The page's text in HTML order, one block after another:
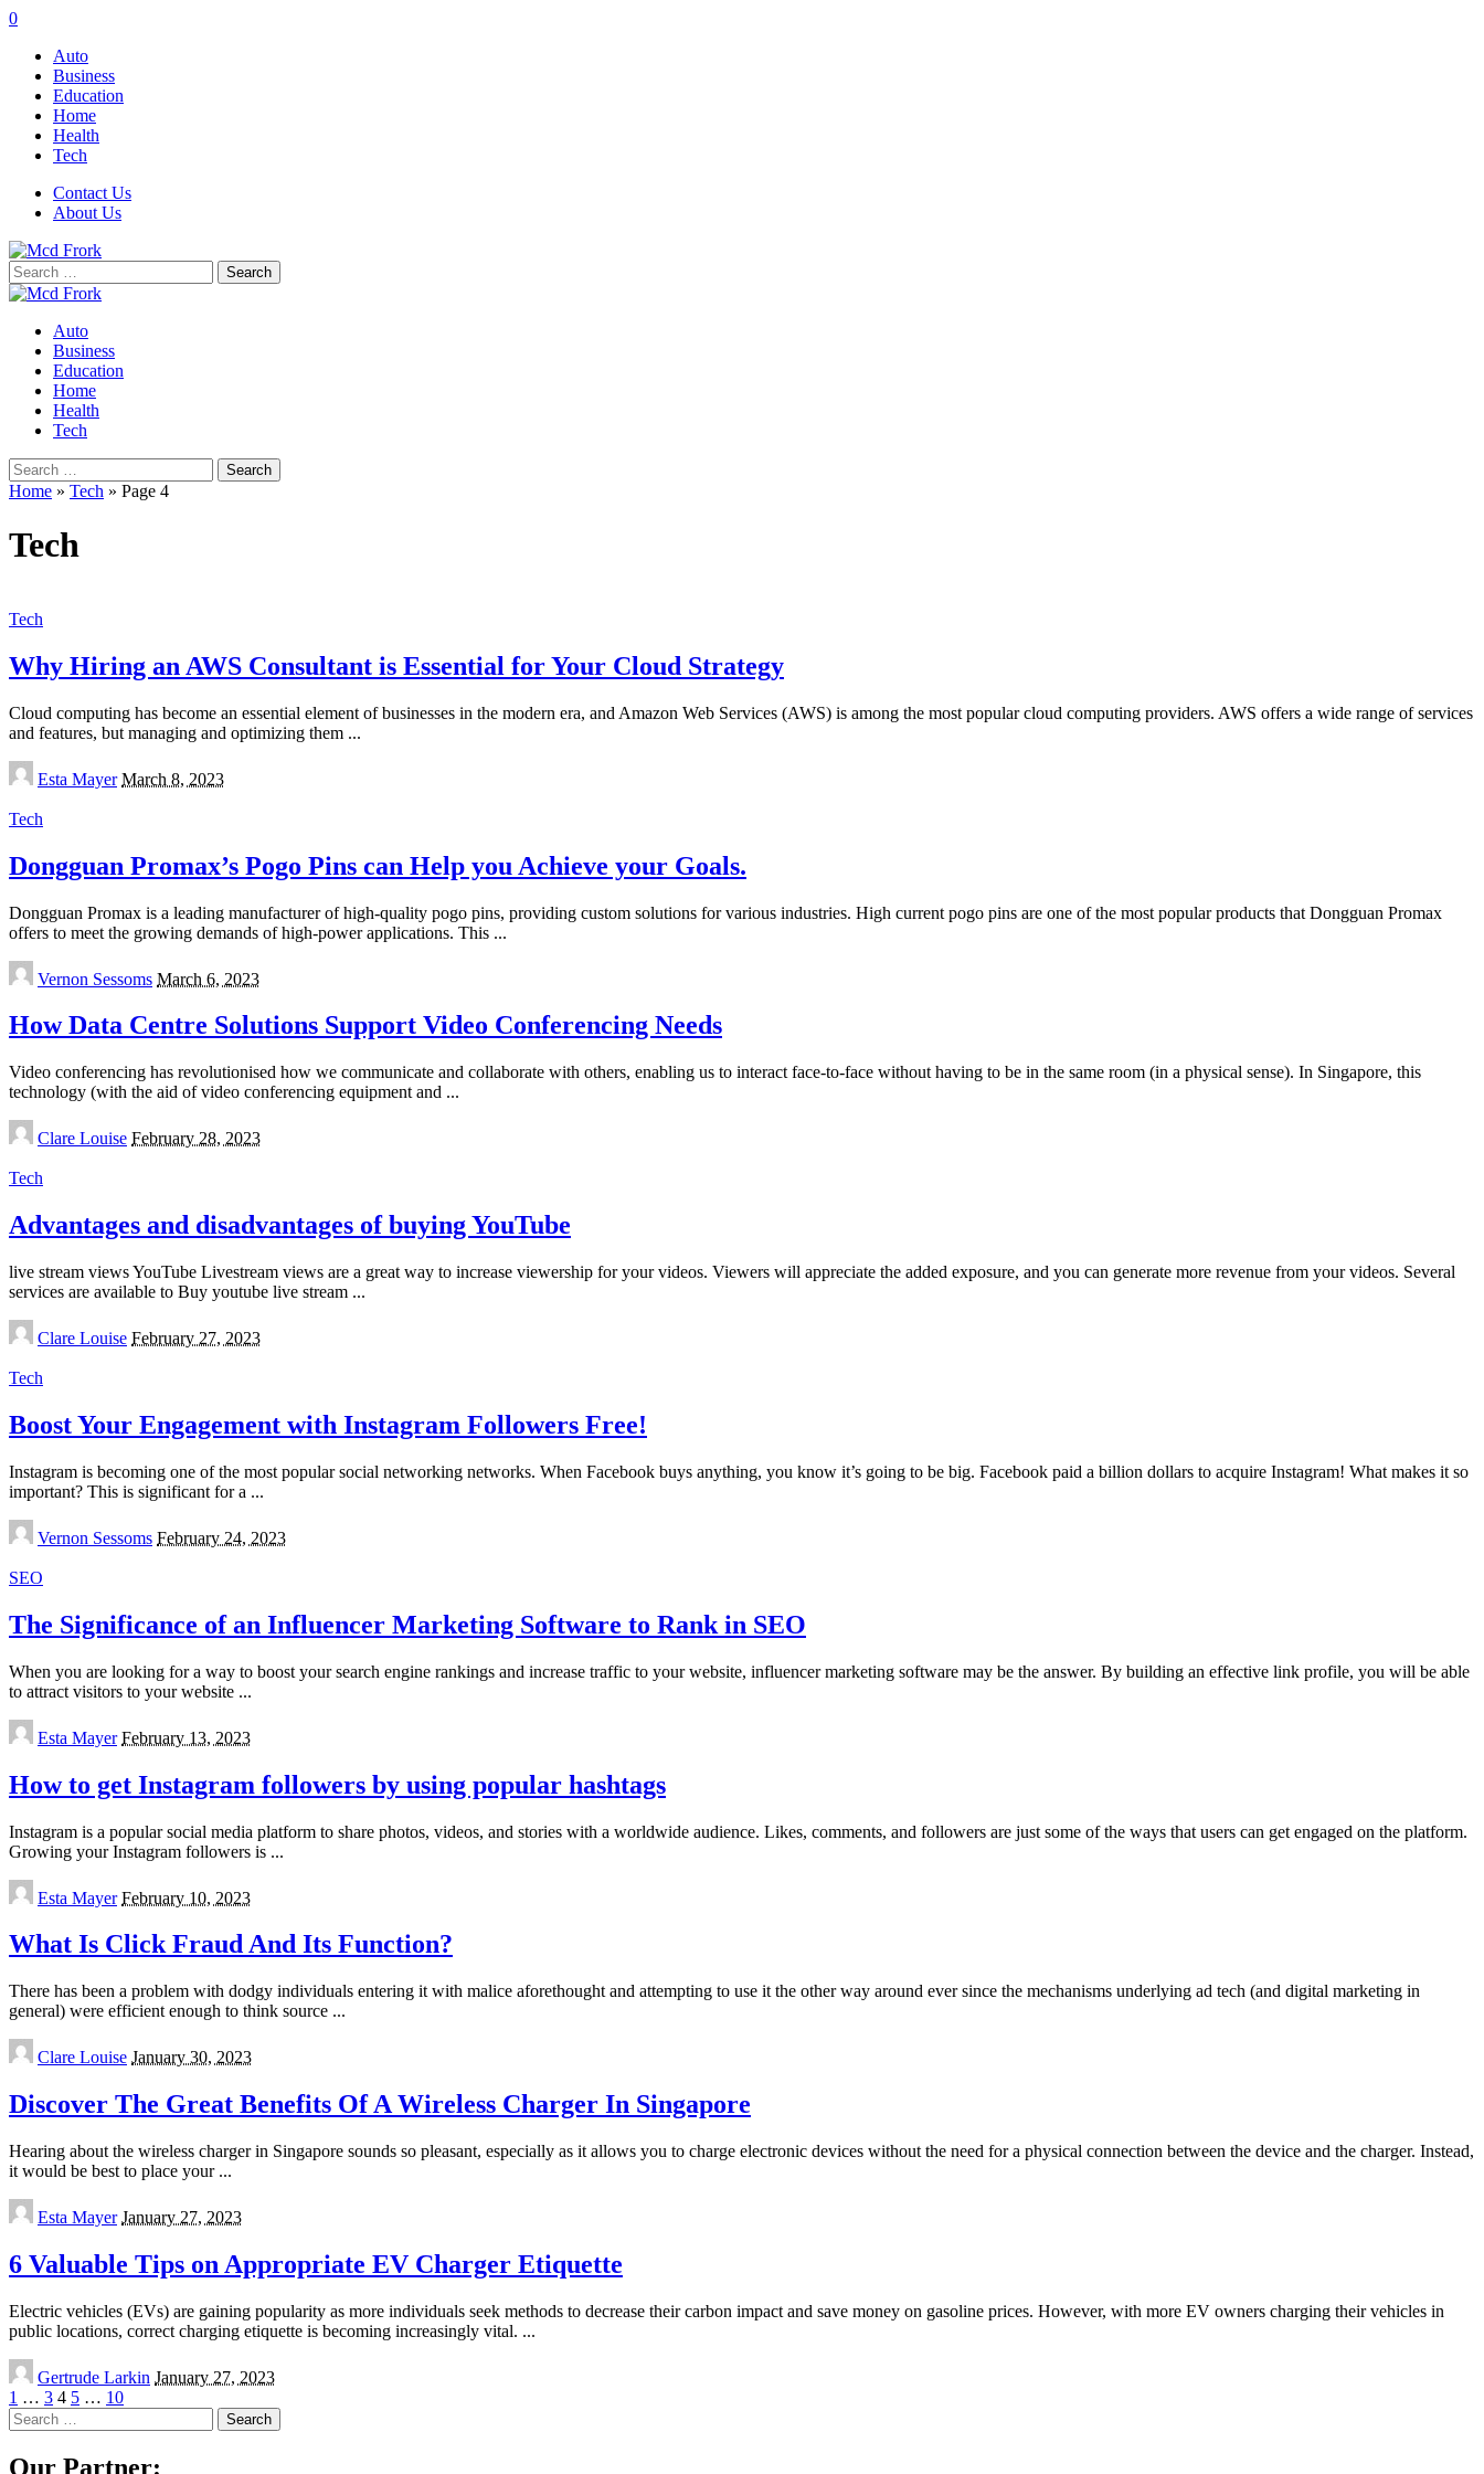
0
Auto
Business
Education
Home
Health
Tech
Contact Us
About Us
Search
for:
Auto
Business
Education
Home
Health
Tech
Search
for:
Home » Tech » Page 4
Tech
Tech
Why Hiring an AWS Consultant is Essential for Your Cloud Strategy
Cloud computing has become an essential element of businesses in the modern era, and Amazon Web Services (AWS) is among the most popular cloud computing providers. AWS offers a wide range of services
and features, but managing and optimizing them ...
Posted
by
Esta Mayer March 8, 2023
Tech
Dongguan Promax’s Pogo Pins can Help you Achieve your Goals.
Dongguan Promax is a leading manufacturer of high-quality pogo pins, providing custom solutions for various industries. High current pogo pins are one of the most popular products that Dongguan Promax
offers to meet the growing demands of high-power applications. This ...
Posted
by
Vernon Sessoms March 6, 2023
How Data Centre Solutions Support Video Conferencing Needs
Video conferencing has revolutionised how we communicate and collaborate with others, enabling us to interact face-to-face without having to be in the same room (in a physical sense). In Singapore, this
technology (with the aid of video conferencing equipment and ...
Posted
by
Clare Louise February 28, 2023
Tech
Advantages and disadvantages of buying YouTube
live stream views YouTube Livestream views are a great way to increase viewership for your videos. Viewers will appreciate the added exposure, and you can generate more revenue from your videos. Several
services are available to Buy youtube live stream ...
Posted
by
Clare Louise February 27, 2023
Tech
Boost Your Engagement with Instagram Followers Free!
Instagram is becoming one of the most popular social networking networks. When Facebook buys anything, you know it’s going to be big. Facebook paid a billion dollars to acquire Instagram! What makes it so
important? This is significant for a ...
Posted
by
Vernon Sessoms February 24, 2023
SEO
The Significance of an Influencer Marketing Software to Rank in SEO
When you are looking for a way to boost your search engine rankings and increase traffic to your website, influencer marketing software may be the answer. By building an effective link profile, you will be able
to attract visitors to your website ...
Posted
by
Esta Mayer February 13, 2023
How to get Instagram followers by using popular hashtags
Instagram is a popular social media platform to share photos, videos, and stories with a worldwide audience. Likes, comments, and followers are just some of the ways that users can get engaged on the platform.
Growing your Instagram followers is ...
Posted
by
Esta Mayer February 10, 2023
What Is Click Fraud And Its Function?
There has been a problem with dodgy individuals entering it with malice aforethought and attempting to use it the other way around ever since the mechanisms underlying ad tech (and digital marketing in
general) were efficient enough to think source ...
Posted
by
Clare Louise January 30, 2023
Discover The Great Benefits Of A Wireless Charger In Singapore
Hearing about the wireless charger in Singapore sounds so pleasant, especially as it allows you to charge electronic devices without the need for a physical connection between the device and the charger. Instead,
it would be best to place your ...
Posted
by
Esta Mayer January 27, 2023
6 Valuable Tips on Appropriate EV Charger Etiquette
Electric vehicles (EVs) are gaining popularity as more individuals seek methods to decrease their carbon impact and save money on gasoline prices. However, with more EV owners charging their vehicles in
public locations, correct charging etiquette is becoming increasingly vital. ...
Posted
by
Gertrude Larkin January 27, 2023
1 … 3 4 5 … 10
Search
for:
Our Partner: